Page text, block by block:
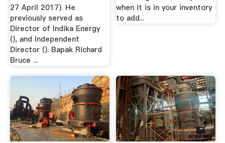
27 April 2017). He
previously served as
Director of Indika Energy
(), and Independent
Director (). Bapak Richard
Bruce ...
when it is in your inventory
to add...